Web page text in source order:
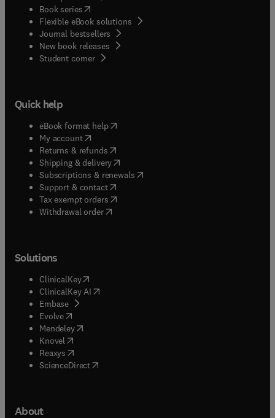
Book series(opens in new tab/window
Flexible eBook solutions
Journal bestsellers
New book releases
Student corner( opens in new tab/window
Quick help
eBook format help( opens in new tab/window
My account( opens in new tab/window
Returns & refunds( opens in new tab/window
Shipping & delivery(opens in new tab/window
Subscriptions & renewals( opens in new tab/window
Support & contact( opens in new tab/window
Tax exempt orders( opens in new tab/window
Withdrawal order
Solutions
ClinicalKey(opens in new tab/window
ClinicalKey AI opens in new tab/window
Embase( opens in new tab/window
Evolve(opens in new tab/window
Mendeley( opens in new tab/window
Knovel (opens in new tab/window
Reaxys (opens in new tab/window
ScienceDirect(opens in new tab/window
About